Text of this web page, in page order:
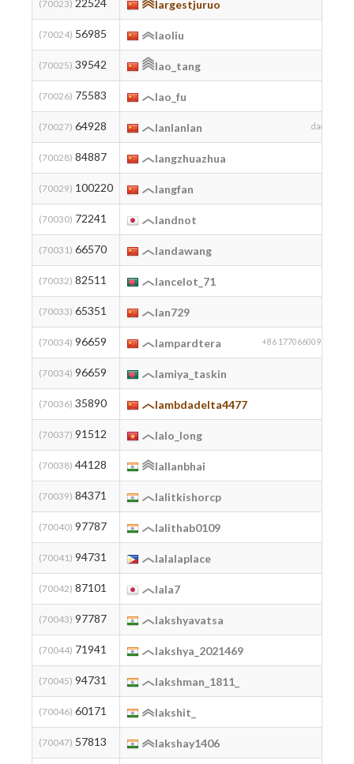
(70023) 22524 largestjuruo
(70024) 56985 laoliu
(70025) 39542 lao_tang
(70026) 75583 lao_fu
(70027) 64928 lanlanlan dada
(70028) 84887 langzhuazhua
(70029) 100220 langfan
(70030) 72241 landnot
(70031) 66570 landawang
(70032) 82511 lancelot_71
(70033) 65351 lan729
(70034) 96659 lampardtera +86 17706600996
(70034) 96659 lamiya_taskin
(70036) 35890 lambdadelta4477
(70037) 91512 lalo_long
(70038) 44128 lallanbhai
(70039) 84371 lalitkishorcp
(70040) 97787 lalithab0109
(70041) 94731 lalalaplace
(70042) 87101 lala7
(70043) 97787 lakshyavatsa
(70044) 71941 lakshya_2021469
(70045) 94731 lakshman_1811_
(70046) 60171 lakshit_
(70047) 57813 lakshay1406